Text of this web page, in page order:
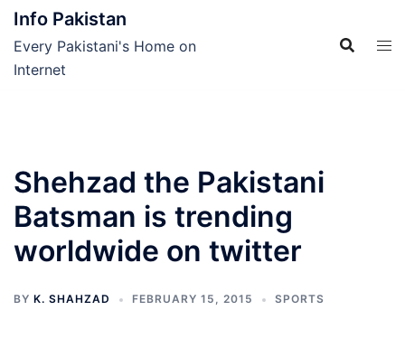
Skip
content
Info Pakistan
Every Pakistani's Home on
Internet
Shehzad the Pakistani
Batsman is trending
worldwide on twitter
BY K. SHAHZAD FEBRUARY 15, 2015 SPORTS